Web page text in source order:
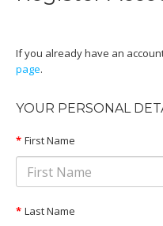
If you already have an
page.
YOUR PERSONAL
Customer Group
First Name
Last Name